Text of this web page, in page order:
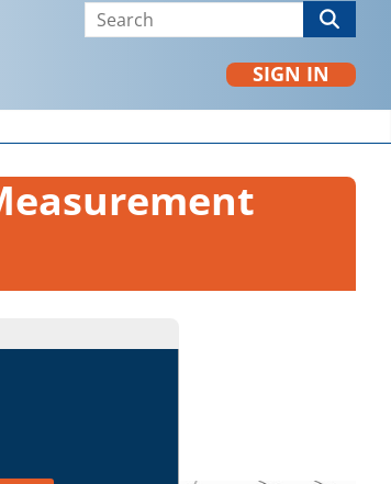
SIGN IN